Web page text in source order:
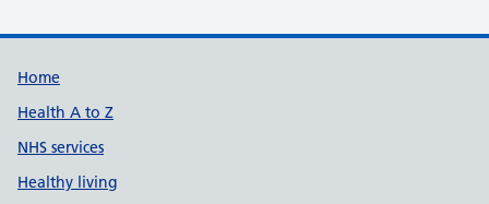
Support links
Home
Health A to Z
NHS services
Healthy living